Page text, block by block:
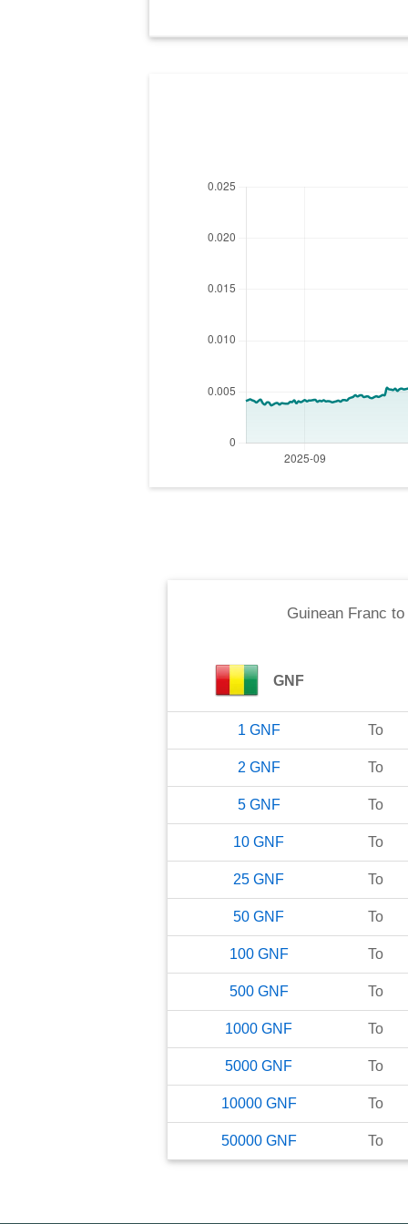
Guinean Franc to
GNF
1 GNF To
2 GNF To
5 GNF To
10 GNF To
25 GNF To
50 GNF To
100 GNF To
500 GNF To
1000 GNF To
5000 GNF To
10000 GNF To
50000 GNF To